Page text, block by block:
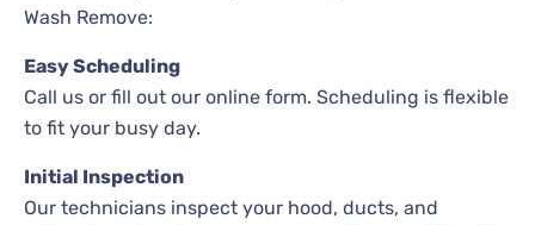
Wash Remove:
Easy Scheduling
Call us or fill out our online form. Scheduling is flexible
to fit your busy day.
Initial Inspection
Our technicians inspect your hood, ducts, and